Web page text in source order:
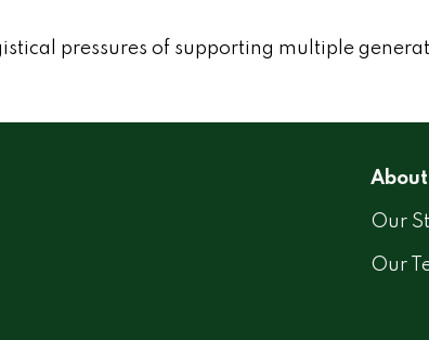
pressures of supporting multiple
About
Our
Our